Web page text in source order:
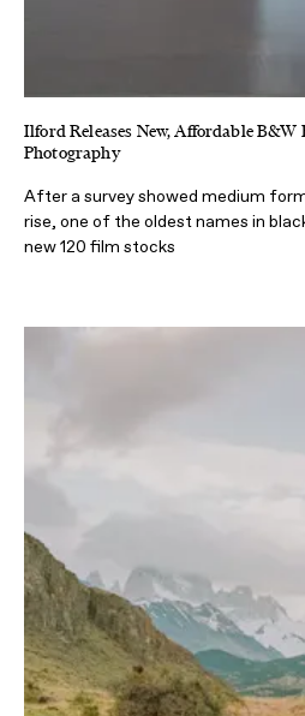
Ilford Releases New, Affordable
Photography
After a survey showed medium
rise, one of the oldest names in
new 120 film stocks